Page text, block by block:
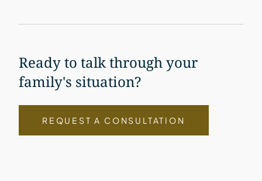
Ready to talk through your
family's situation?
REQUEST A CONSULTATION